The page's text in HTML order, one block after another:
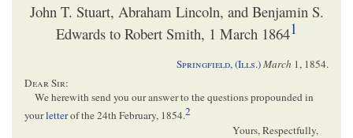
John T. Stuart, Abraham Lincoln, and Benjamin S.
Edwards to Robert Smith, 1 March 18641
Springfield, (Ills.)March 1, 1854.
Dear Sir:
We herewith send you our answer to the questions propounded in
yourletterof the 24th February, 1854.2
Yours, Respectfully,